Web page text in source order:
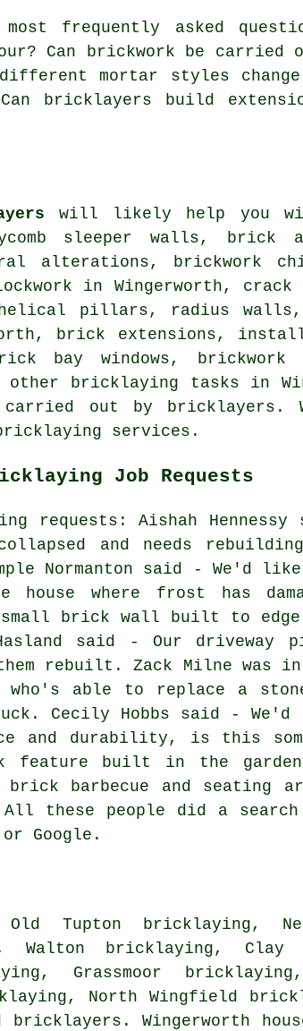
frequently asked
Can brickwork be carried
mortar styles
bricklayers build
will likely help you
sleeper walls, brick
alterations, brickwork
in Wingerworth,
pillars, radius walls,
brick extensions,
bay windows,
other bricklaying tasks in
out by bricklayers.
services.
Job Requests
requests: Aishah
and needs
Normanton said - We'd
where frost has
brick wall built to
said - Our driveway
rebuilt. Zack Milne was
able to replace a stone
Cecily Hobbs said -
and durability, is this
built in the garden,
barbecue and seating
these people did a
Google.
Tupton bricklaying,
bricklaying, Clay
Grassmoor
North Wingfield
Wingerworth